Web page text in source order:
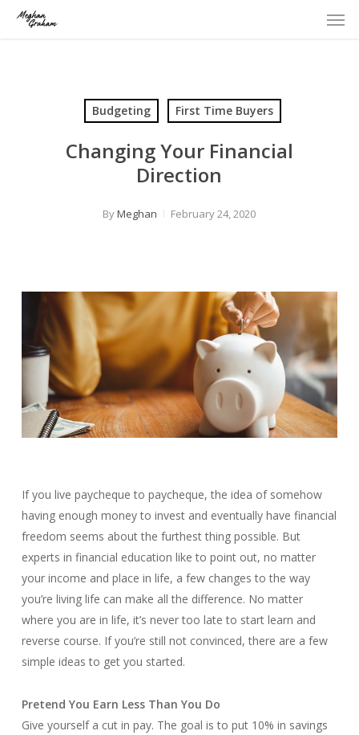
Budgeting First Time Buyers
Changing Your Financial
Direction
ByMeghan February 24, 2020
If you live paycheque to paycheque, the idea of somehow
having enough money to invest and eventually have financial
freedom seems about the furthest thing possible. But
experts in financial education like to point out, no matter
your income and place in life, a few changes to the way
you’re living life can make all the difference. No matter
where you are in life, it’s never too late to start learn and
reverse course. If you’re still not convinced, there are a few
simple ideas to get you started.
Pretend You Earn Less Than You Do
Give yourself a cut in pay. The goal is to put 10% in savings